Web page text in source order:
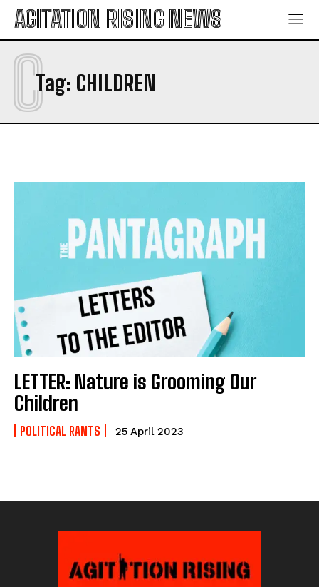
AGITATION RISING NEWS
Tag: CHILDREN
C
LETTER: Nature is Grooming Our
Children
POLITICAL RANTS 25 April 2023